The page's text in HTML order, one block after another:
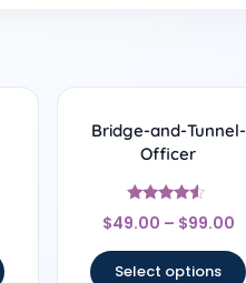
Bridge-and-Tunnel-
Officer
Rated
4.33
$49.00 – $99.00
Select options